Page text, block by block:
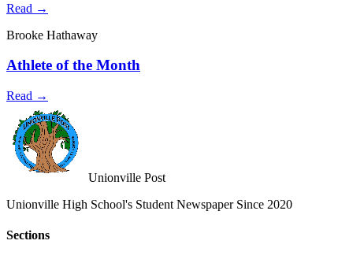
Read →
Brooke Hathaway
Athlete of the Month
Read →
Unionville Post
Unionville High School's Student Newspaper Since 2020
Sections